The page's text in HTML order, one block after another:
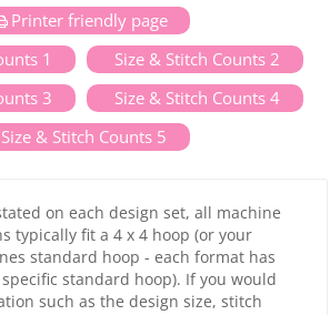
Printer friendly page
1
Size & Stitch Counts 2
3
Size & Stitch Counts 4
Size & Stitch Counts 5
on each design set, all machine
typically fit a 4 x 4 hoop (or your
standard hoop - each format has
standard hoop). If you would
such as the design size, stitch